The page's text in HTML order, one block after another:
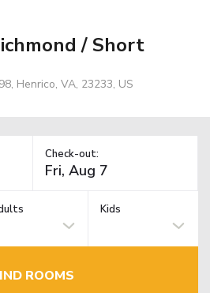
/ Short
Henrico, VA, 23233, US
Check-out:
Kids
ROOMS